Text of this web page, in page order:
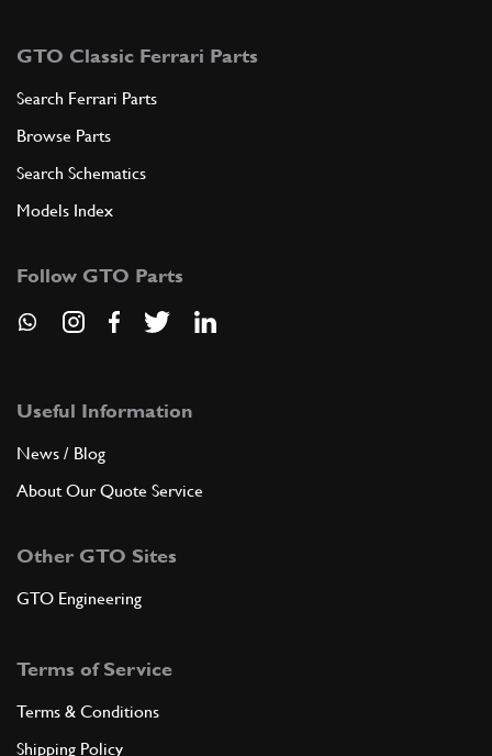
30309
3 Nut
ADD TO QUOTE
3 RING
3 Nut
GTO Classic Ferrari Parts
Search Ferrari Parts
Browse Parts
Search Schematics
Models Index
Follow GTO Parts
Useful Information
News / Blog
About Our Quote Service
Other GTO Sites
GTO Engineering
Terms of Service
Terms & Conditions
Shipping Policy